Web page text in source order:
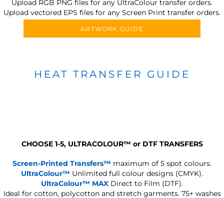
Upload RGB PNG files for any UltraColour transfer orders.
Upload vectored EPS files for any Screen Print transfer orders.
ARTWORK GUIDE
HEAT TRANSFER GUIDE
CHOOSE 1-5, ULTRACOLOUR™ or DTF TRANSFERS
Screen-Printed Transfers™ maximum of 5 spot colours.
UltraColour™ Unlimited full colour designs (CMYK).
UltraColour™ MAX Direct to Film (DTF).
Ideal for cotton, polycotton and stretch garments. 75+ washes